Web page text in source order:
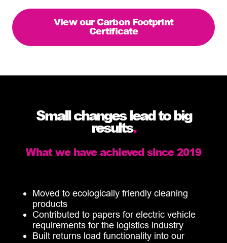
View our Carbon Footprint
Certificate
Small changes lead to big
results.
What we have achieved since 2019
Moved to ecologically friendly cleaning
products
Contributed to papers for electric vehicle
requirements for the logistics industry
Built returns load functionality into our